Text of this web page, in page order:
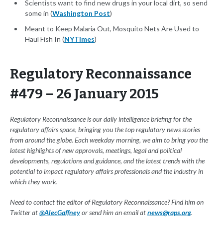
Scientists want to find new drugs in your local dirt, so send
some in (Washington Post)
Meant to Keep Malaria Out, Mosquito Nets Are Used to
Haul Fish In (NYTimes)
Regulatory Reconnaissance
#479 – 26 January 2015
Regulatory Reconnaissance is our daily intelligence briefing for the
regulatory affairs space, bringing you the top regulatory news stories
from around the globe. Each weekday morning, we aim to bring you the
latest highlights of new approvals, meetings, legal and political
developments, regulations and guidance, and the latest trends with the
potential to impact regulatory affairs professionals and the industry in
which they work.
Need to contact the editor of Regulatory Reconnaissance? Find him on
Twitter at@AlecGaffneyor send him an email atnews@raps.org.